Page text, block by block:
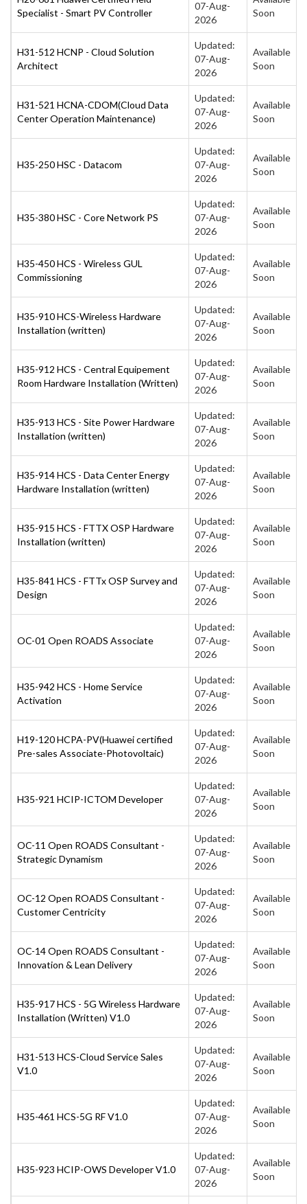
Specialist - Smart PV Controller
07-Aug-
2026
Soon
H31-512 HCNP - Cloud Solution
Architect
Updated:
07-Aug-
2026
Available
Soon
H31-521 HCNA-CDOM(Cloud Data
Center Operation Maintenance)
Updated:
07-Aug-
2026
Available
Soon
H35-250 HSC - Datacom
Updated:
07-Aug-
2026
Available
Soon
H35-380 HSC - Core Network PS
Updated:
07-Aug-
2026
Available
Soon
H35-450 HCS - Wireless GUL
Commissioning
Updated:
07-Aug-
2026
Available
Soon
H35-910 HCS-Wireless Hardware
Installation (written)
Updated:
07-Aug-
2026
Available
Soon
H35-912 HCS - Central Equipement
Room Hardware Installation (Written)
Updated:
07-Aug-
2026
Available
Soon
H35-913 HCS - Site Power Hardware
Installation (written)
Updated:
07-Aug-
2026
Available
Soon
H35-914 HCS - Data Center Energy
Hardware Installation (written)
Updated:
07-Aug-
2026
Available
Soon
H35-915 HCS - FTTX OSP Hardware
Installation (written)
Updated:
07-Aug-
2026
Available
Soon
H35-841 HCS - FTTx OSP Survey and
Design
Updated:
07-Aug-
2026
Available
Soon
OC-01 Open ROADS Associate
Updated:
07-Aug-
2026
Available
Soon
H35-942 HCS - Home Service
Activation
Updated:
07-Aug-
2026
Available
Soon
H19-120 HCPA-PV(Huawei certified
Pre-sales Associate-Photovoltaic)
Updated:
07-Aug-
2026
Available
Soon
H35-921 HCIP-ICTOM Developer
Updated:
07-Aug-
2026
Available
Soon
OC-11 Open ROADS Consultant -
Strategic Dynamism
Updated:
07-Aug-
2026
Available
Soon
OC-12 Open ROADS Consultant -
Customer Centricity
Updated:
07-Aug-
2026
Available
Soon
OC-14 Open ROADS Consultant -
Innovation & Lean Delivery
Updated:
07-Aug-
2026
Available
Soon
H35-917 HCS - 5G Wireless Hardware
Installation (Written) V1.0
Updated:
07-Aug-
2026
Available
Soon
H31-513 HCS-Cloud Service Sales
V1.0
Updated:
07-Aug-
2026
Available
Soon
H35-461 HCS-5G RF V1.0
Updated:
07-Aug-
2026
Available
Soon
H35-923 HCIP-OWS Developer V1.0
Updated:
07-Aug-
2026
Available
Soon